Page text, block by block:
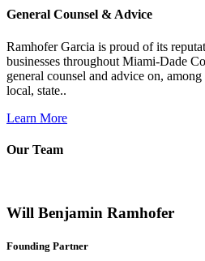
General Counsel & Advice
Ramhofer Garcia is proud of its
businesses throughout Miami-Dade
general counsel and advice on,
local, state..
Learn More
Our Team
Will Benjamin Ramhofer
Founding Partner